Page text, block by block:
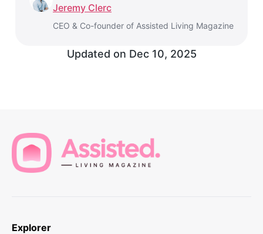
Jeremy Clerc
CEO & Co-founder of Assisted Living Magazine
Updated on Dec 10, 2025
Explorer